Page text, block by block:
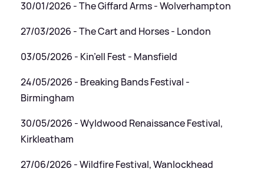
30/01/2026 - The Giffard Arms - Wolverhampton
27/03/2026 - The Cart and Horses - London
03/05/2026 - Kin’ell Fest - Mansfield
24/05/2026 - Breaking Bands Festival -
Birmingham
30/05/2026 - Wyldwood Renaissance Festival,
Kirkleatham
27/06/2026 - Wildfire Festival, Wanlockhead